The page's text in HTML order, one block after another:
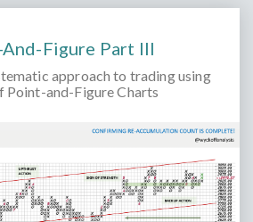
Figure Part III
approach to trading using
and-Figure Charts